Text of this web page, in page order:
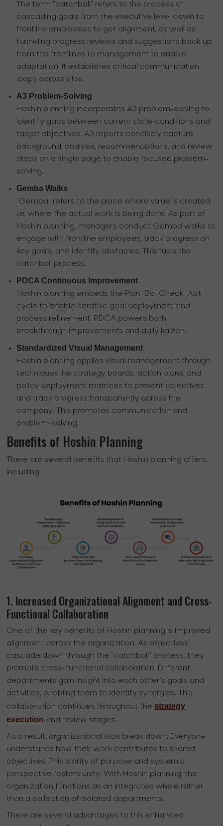
The term "catchball" refers to the process of
cascading goals from the executive level down to
frontline employees to get alignment, as well as
funneling progress reviews and suggestions back up
from the frontlines to management to enable
adaptation. It establishes critical communication
loops across silos.
A3 Problem-Solving
Hoshin planning incorporates A3 problem-solving to
identify gaps between current state conditions and
target objectives. A3 reports concisely capture
background, analysis, recommendations, and review
steps on a single page to enable focused problem-
solving.
Gemba Walks
"Gemba" refers to the place where value is created,
i.e. where the actual work is being done. As part of
Hoshin planning, managers conduct Gemba walks to
engage with frontline employees, track progress on
key goals, and identify obstacles. This fuels the
catchball process.
PDCA Continuous Improvement
Hoshin planning embeds the Plan-Do-Check-Act
cycle to enable iterative goal deployment and
process refinement. PDCA powers both
breakthrough improvements and daily kaizen.
Standardized Visual Management
Hoshin planning applies visual management through
techniques like strategy boards, action plans, and
policy deployment matrices to present objectives
and track progress transparently across the
company. This promotes communication and
problem-solving.
Benefits of Hoshin Planning
There are several benefits that Hoshin planning offers,
including:
1. Increased Organizational Alignment and Cross-
Functional Collaboration
One of the key benefits of Hoshin planning is improved
alignment across the organization. As objectives
cascade down through the "catchball" process, they
promote cross-functional collaboration. Different
departments gain insight into each other's goals and
activities, enabling them to identify synergies. This
collaboration continues throughout the strategy
execution and review stages.
As a result, organizational silos break down. Everyone
understands how their work contributes to shared
objectives. This clarity of purpose and systemic
perspective fosters unity. With Hoshin planning, the
organization functions as an integrated whole rather
than a collection of isolated departments.
There are several advantages to this enhanced